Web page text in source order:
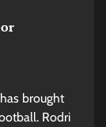
brought
Rodri